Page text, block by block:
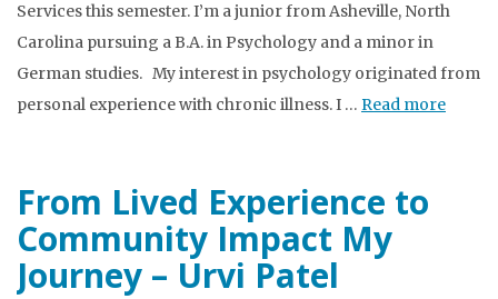
Services this semester. I’m a junior from Asheville, North
Carolina pursuing a B.A. in Psychology and a minor in
German studies. My interest in psychology originated from
personal experience with chronic illness. I … Read more
From Lived Experience to
Community Impact My
Journey – Urvi Patel